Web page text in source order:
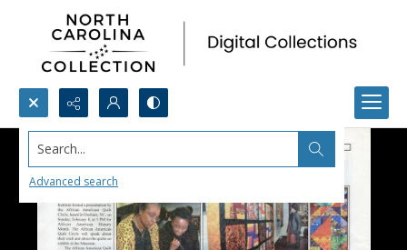
Search...
Advanced search